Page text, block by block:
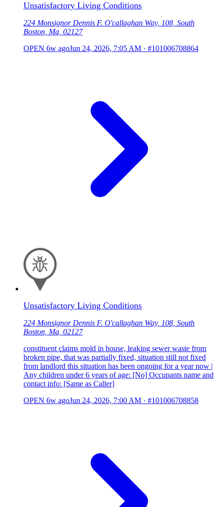
Unsatisfactory Living Conditions
224 Monsignor Dennis F. O'callaghan Way, 108, South
Boston, Ma, 02127
OPEN 6w agoJun 24, 2026, 7:05 AM · #101006708864
Unsatisfactory Living Conditions
224 Monsignor Dennis F. O'callaghan Way, 108, South
Boston, Ma, 02127
constituent claims mold in house, leaking sewer waste from
broken pipe, that was partially fixed, situation still not fixed
from landlord this situation has been ongoing for a year now |
Any children under 6 years of age: [No] Occupants name and
contact info: [Same as Caller]
OPEN 6w agoJun 24, 2026, 7:00 AM · #101006708858